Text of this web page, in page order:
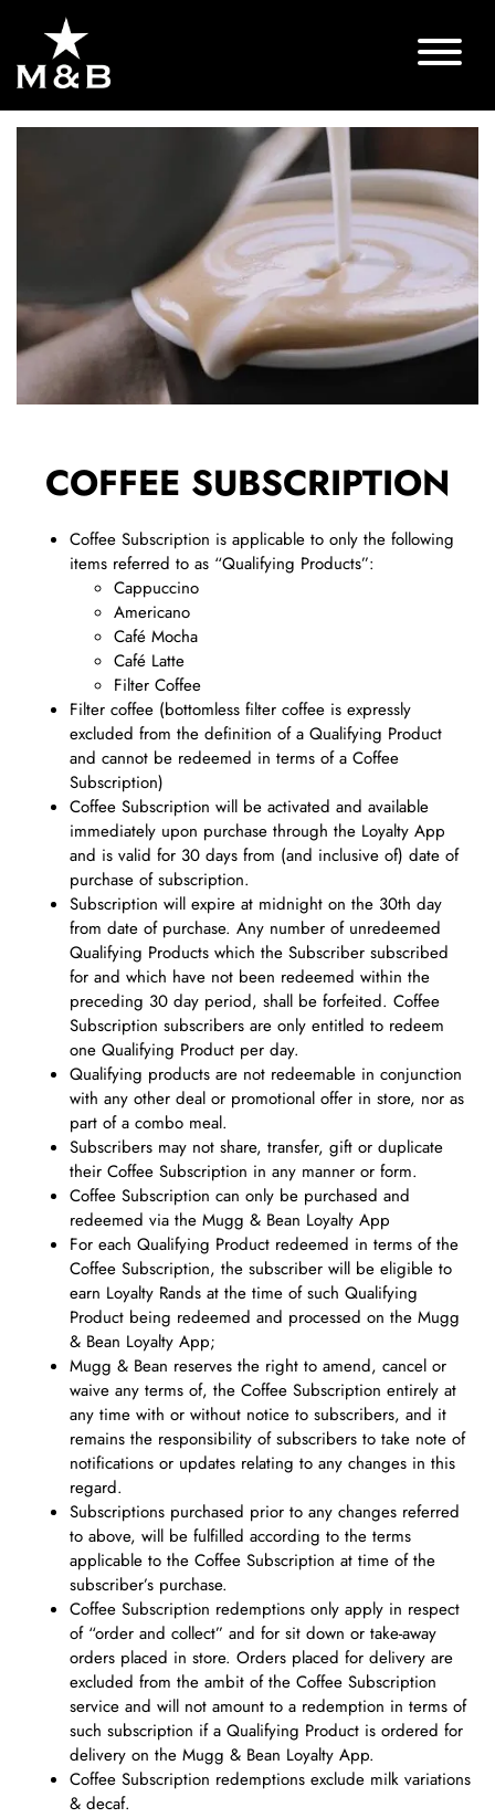
COFFEE SUBSCRIPTION
Coffee Subscription is applicable to only the following
items referred to as “Qualifying Products”:
Cappuccino
Americano
Café Mocha
Café Latte
Filter Coffee
Filter coffee (bottomless filter coffee is expressly
excluded from the definition of a Qualifying Product
and cannot be redeemed in terms of a Coffee
Subscription)
Coffee Subscription will be activated and available
immediately upon purchase through the Loyalty App
and is valid for 30 days from (and inclusive of) date of
purchase of subscription.
Subscription will expire at midnight on the 30th day
from date of purchase. Any number of unredeemed
Qualifying Products which the Subscriber subscribed
for and which have not been redeemed within the
preceding 30 day period, shall be forfeited. Coffee
Subscription subscribers are only entitled to redeem
one Qualifying Product per day.
Qualifying products are not redeemable in conjunction
with any other deal or promotional offer in store, nor as
part of a combo meal.
Subscribers may not share, transfer, gift or duplicate
their Coffee Subscription in any manner or form.
Coffee Subscription can only be purchased and
redeemed via the Mugg & Bean Loyalty App
For each Qualifying Product redeemed in terms of the
Coffee Subscription, the subscriber will be eligible to
earn Loyalty Rands at the time of such Qualifying
Product being redeemed and processed on the Mugg
& Bean Loyalty App;
Mugg & Bean reserves the right to amend, cancel or
waive any terms of, the Coffee Subscription entirely at
any time with or without notice to subscribers, and it
remains the responsibility of subscribers to take note of
notifications or updates relating to any changes in this
regard.
Subscriptions purchased prior to any changes referred
to above, will be fulfilled according to the terms
applicable to the Coffee Subscription at time of the
subscriber’s purchase.
Coffee Subscription redemptions only apply in respect
of “order and collect” and for sit down or take-away
orders placed in store. Orders placed for delivery are
excluded from the ambit of the Coffee Subscription
service and will not amount to a redemption in terms of
such subscription if a Qualifying Product is ordered for
delivery on the Mugg & Bean Loyalty App.
Coffee Subscription redemptions exclude milk variations
& decaf.